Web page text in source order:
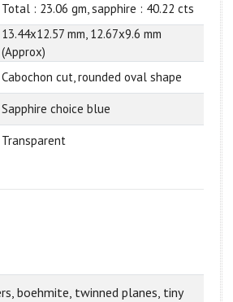
Total : 23.06 gm, sapphire : 40.22 cts
13.44x12.57 mm, 12.67x9.6 mm
(Approx)
Cabochon cut, rounded oval shape
Sapphire choice blue
Transparent
boehmite, twinned planes, tiny